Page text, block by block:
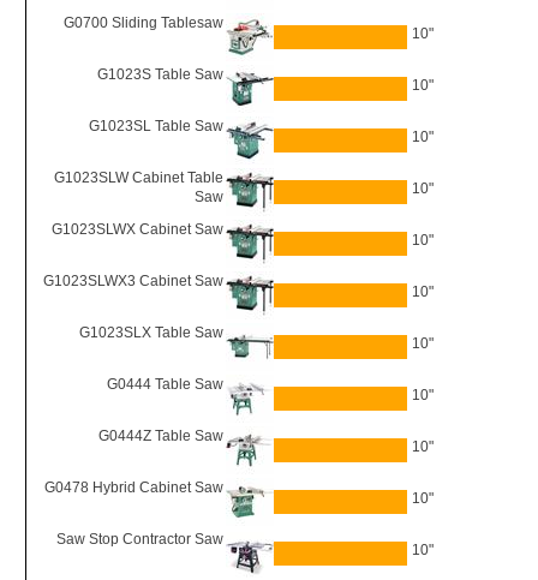
G0700 Sliding Tablesaw
10"
G1023S Table Saw
10"
G1023SL Table Saw
10"
G1023SLW Cabinet Table
Saw
10"
G1023SLWX Cabinet Saw
10"
G1023SLWX3 Cabinet Saw
10"
G1023SLX Table Saw
10"
G0444 Table Saw
10"
G0444Z Table Saw
10"
G0478 Hybrid Cabinet Saw
10"
Saw Stop Contractor Saw
10"